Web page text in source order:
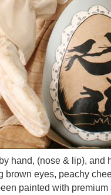
hand, (nose & lip), and
brown eyes, peachy
painted with